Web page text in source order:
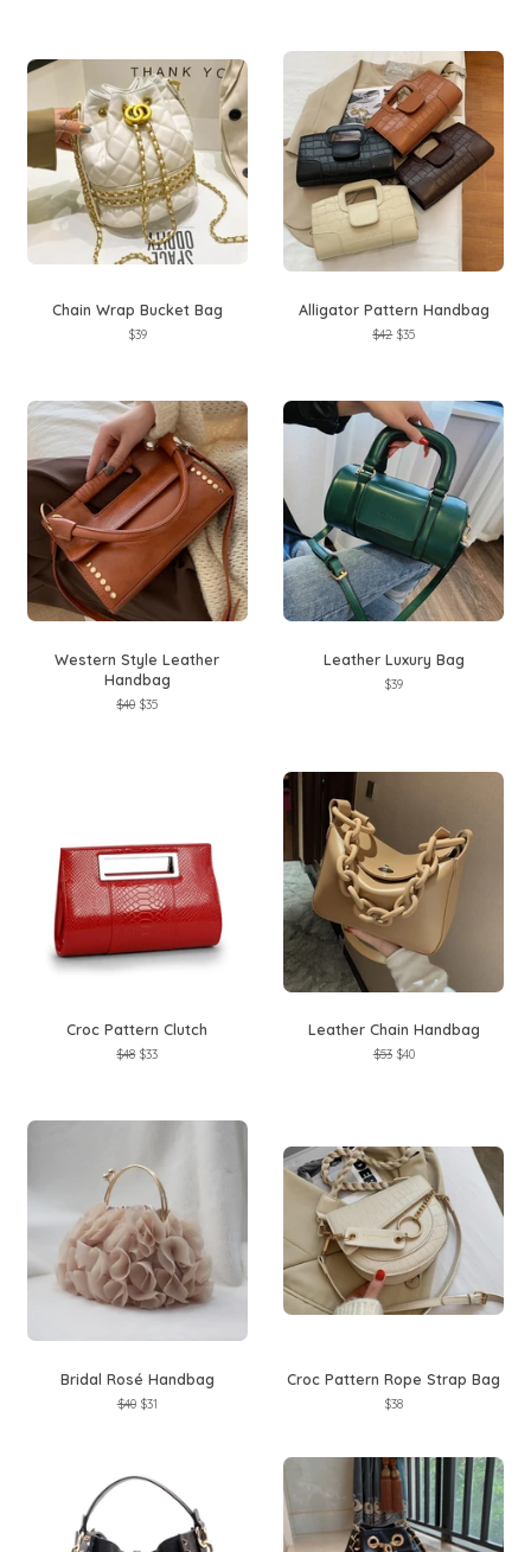
Chain Wrap Bucket Bag
Regular
$39
Alligator Pattern Handbag
Regular
$42 Sale
$35
Western Style Leather
Handbag
Regular
$40 Sale
$35
Leather Luxury Bag
Regular
$39
Croc Pattern Clutch
Regular
$48 Sale
$33
Leather Chain Handbag
Regular
$53 Sale
$40
Bridal Rosé Handbag
Regular
$40 Sale
$31
Croc Pattern Rope Strap Bag
Regular
$38